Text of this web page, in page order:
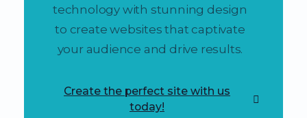
technology with stunning design
to create websites that captivate
your audience and drive results.
Create the perfect site with us
today!